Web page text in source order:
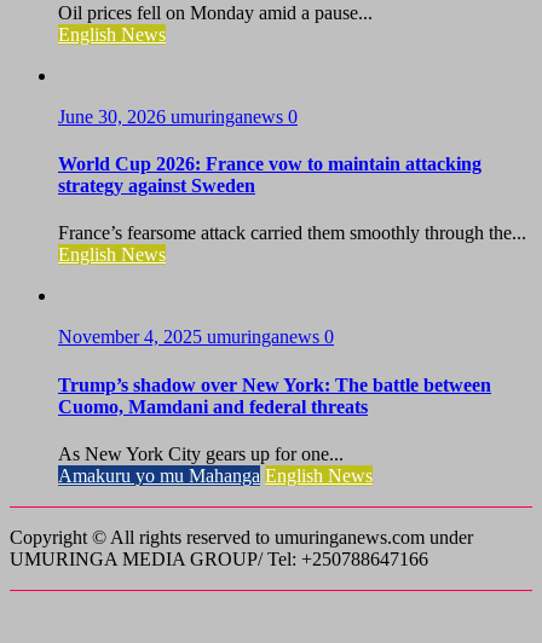
Oil prices fell on Monday amid a pause...
English News
June 30, 2026 umuringanews 0
World Cup 2026: France vow to maintain attacking
strategy against Sweden
France’s fearsome attack carried them smoothly through the...
English News
November 4, 2025 umuringanews 0
Trump’s shadow over New York: The battle between
Cuomo, Mamdani and federal threats
As New York City gears up for one...
Amakuru yo mu Mahanga English News
Copyright © All rights reserved to umuringanews.com under
UMURINGA MEDIA GROUP/ Tel: +250788647166